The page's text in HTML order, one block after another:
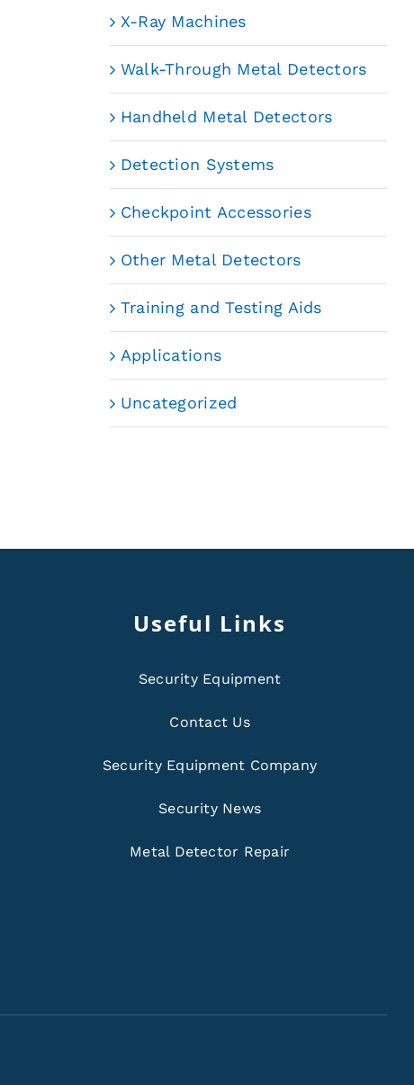
X-Ray Machines
Walk-Through Metal Detectors
Handheld Metal Detectors
Detection Systems
Checkpoint Accessories
Other Metal Detectors
Training and Testing Aids
Applications
Uncategorized
Useful Links
Security Equipment
Contact Us
Security Equipment Company
Security News
Metal Detector Repair